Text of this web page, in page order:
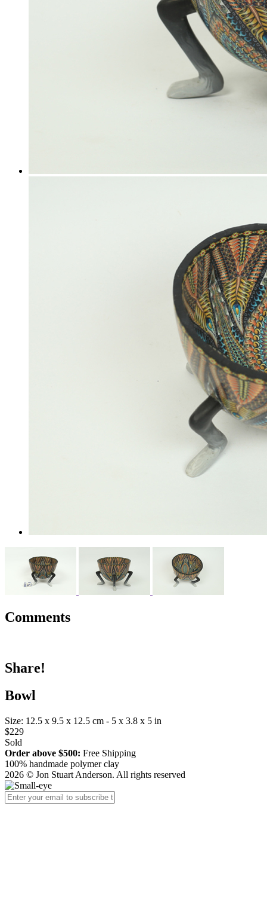
Comments
Share!
Bowl
Size: 12.5 x 9.5 x 12.5 cm - 5 x 3.8 x 5 in
$229
Sold
Order above $500: Free Shipping
100% handmade polymer clay
2026 © Jon Stuart Anderson. All rights reserved